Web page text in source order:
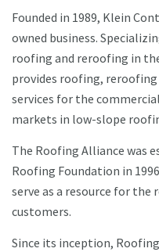
Founded in 1989, Klein
owned business.
roofing and reroofing in
provides roofing,
services for the
markets in low-slope
The Roofing Alliance was
Roofing Foundation in
serve as a resource for
customers.
Since its inception,